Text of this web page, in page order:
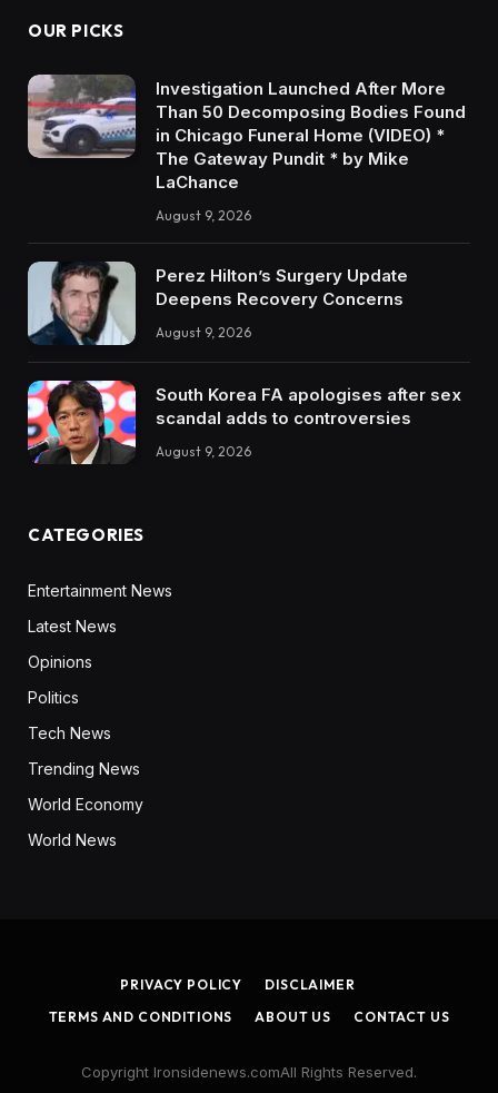
OUR PICKS
Investigation Launched After More
Than 50 Decomposing Bodies Found
in Chicago Funeral Home (VIDEO) *
The Gateway Pundit * by Mike
LaChance
August 9, 2026
Perez Hilton’s Surgery Update
Deepens Recovery Concerns
August 9, 2026
South Korea FA apologises after sex
scandal adds to controversies
August 9, 2026
CATEGORIES
Entertainment News
Latest News
Opinions
Politics
Tech News
Trending News
World Economy
World News
PRIVACY POLICY
DISCLAIMER
TERMS AND CONDITIONS
ABOUT US CONTACT US
Copyright Ironsidenews.comAll Rights Reserved.